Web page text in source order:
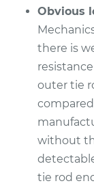
2013
Service
Estimate
Shop/
Obvious
there is
outer tie
without
tie rod